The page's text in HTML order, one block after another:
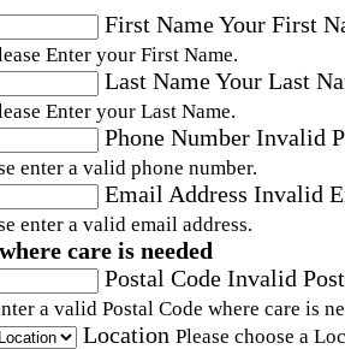
First NameYour First
Enter your First Name.
Last NameYour Last
Enter your Last Name.
Phone Number Invalid
enter a valid phone number.
Email Address Invalid
enter a valid email address.
care is needed
Postal Code Invalid
a valid Postal Code where care is
Location Please choose a